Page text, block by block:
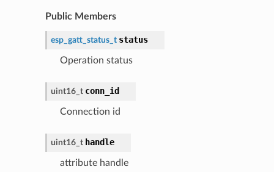
Public Members
esp_gatt_status_t status
Operation status
uint16_t conn_id
Connection id
uint16_t handle
attribute handle